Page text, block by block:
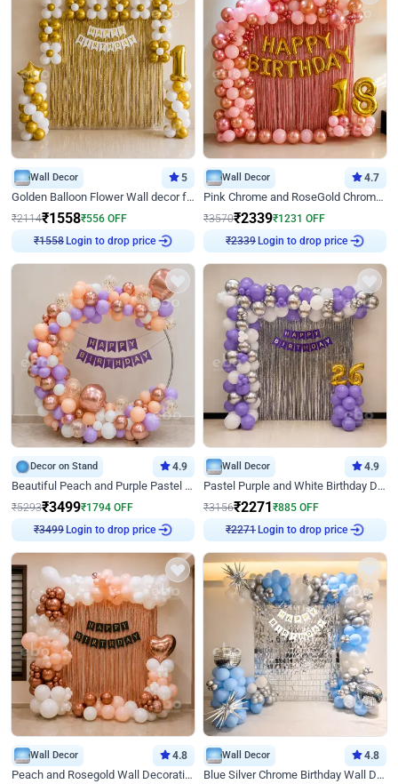
Wall Decor 5
Golden Balloon Flower Wall decor for Birthday
₹2114₹1558₹556 OFF
₹1558 Login to drop price
Wall Decor 4.7
Pink Chrome and RoseGold Chrome L Shaped Arch Birthday Decor
₹3570₹2339₹1231 OFF
₹2339 Login to drop price
Decor on Stand 4.9
Beautiful Peach and Purple Pastel Ring Birthday Decor
₹5293₹3499₹1794 OFF
₹3499 Login to drop price
Wall Decor 4.9
Pastel Purple and White Birthday Decor
₹3156₹2271₹885 OFF
₹2271 Login to drop price
Wall Decor 4.8
Peach and Rosegold Wall Decoration for Birthday
Wall Decor 4.8
Blue Silver Chrome Birthday Wall Decor